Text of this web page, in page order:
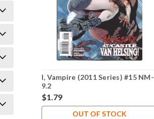
I, Vampire (2011 Series) #15 NM-
9.2
$1.79
OUT OF STOCK